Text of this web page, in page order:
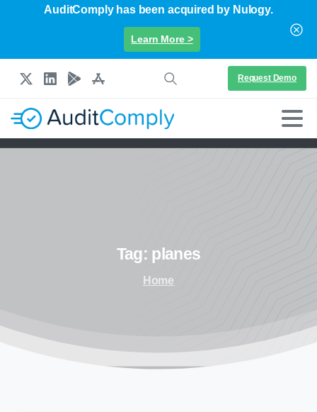
AuditComply has been acquired by Nulogy.
Learn More >
Request Demo
Tag: planes
Home